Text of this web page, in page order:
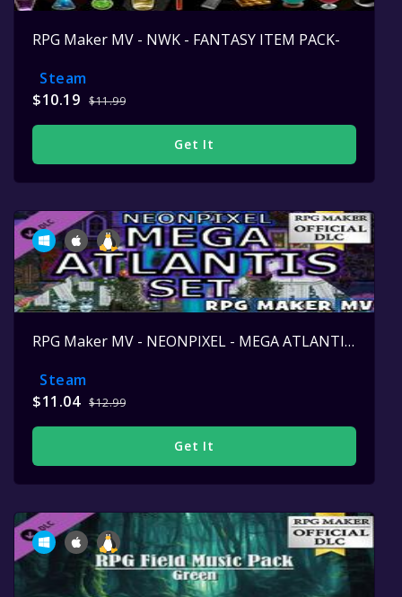
RPG Maker MV - NWK - FANTASY ITEM PACK-
Steam
$10.19 $11.99
Get It
RPG Maker MV - NEONPIXEL - MEGA ATLANTIS SET
Steam
$11.04 $12.99
Get It